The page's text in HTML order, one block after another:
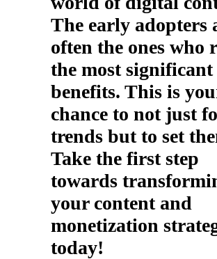
The early adopters
often the ones who
the most significant
benefits. This is
chance to not just
trends but to set
Take the first step
towards
your content and
monetization
today!